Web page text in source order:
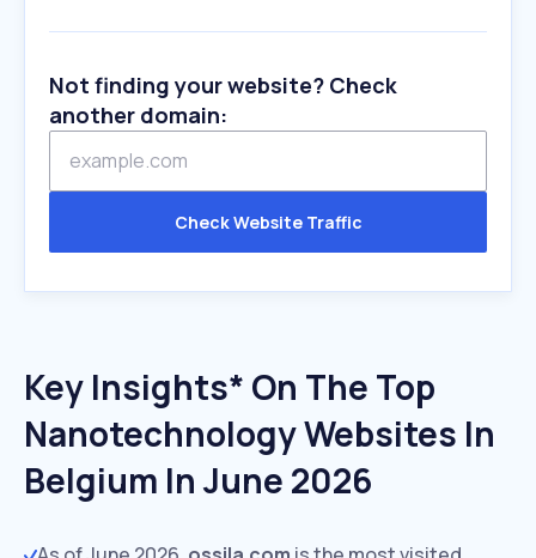
Not finding your website? Check
another domain:
Check Website Traffic
Key Insights* On The Top
Nanotechnology Websites In
Belgium In June 2026